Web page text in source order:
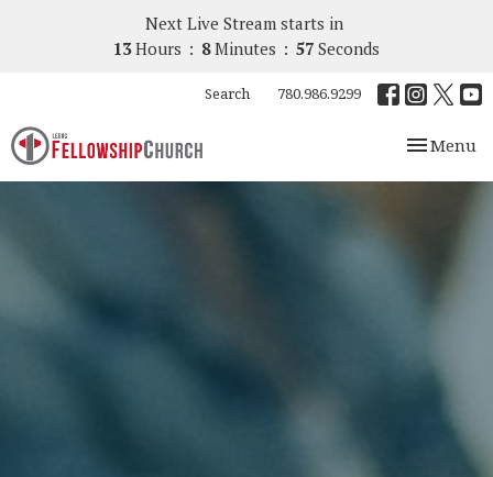
Next Live Stream starts in
13 Hours 8 Minutes 56 Seconds
Search 780.986.9299
Toggle
Menu